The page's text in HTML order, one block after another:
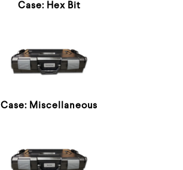
Case: Hex Bit
Case: Miscellaneous